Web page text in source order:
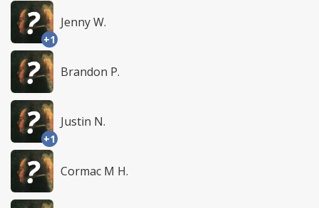
+1
Jenny W.
Brandon P.
+1
Justin N.
Cormac M H.